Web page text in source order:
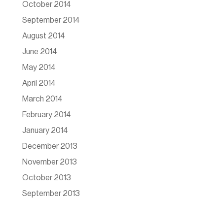
October 2014
September 2014
August 2014
June 2014
May 2014
April 2014
March 2014
February 2014
January 2014
December 2013
November 2013
October 2013
September 2013